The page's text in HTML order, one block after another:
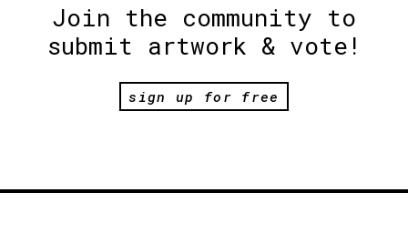
Join the community to
submit artwork & vote!
sign up for free